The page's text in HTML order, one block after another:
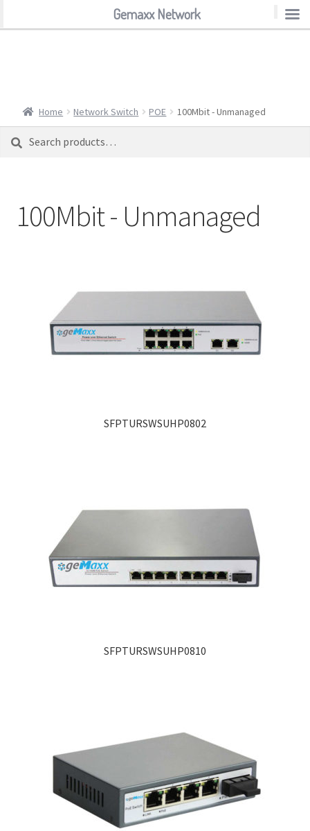
Home Network Switch POE 100Mbit - Unmanaged
Gemaxx Network
Search
Search
100Mbit - Unmanaged
SFPTURSWSUHP0802
SFPTURSWSUHP0810
Gemaxx Network